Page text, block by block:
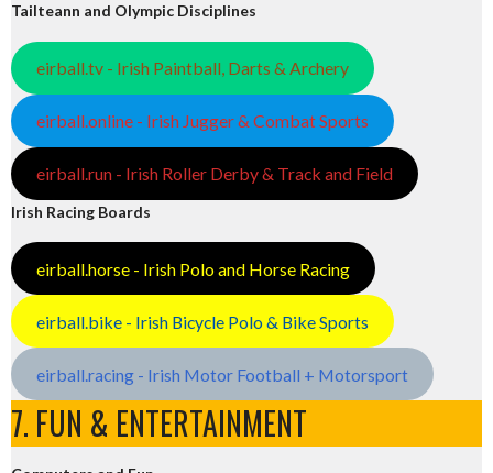
Tailteann and Olympic Disciplines
eirball.tv - Irish Paintball, Darts & Archery
eirball.online - Irish Jugger & Combat Sports
eirball.run - Irish Roller Derby & Track and Field
Irish Racing Boards
eirball.horse - Irish Polo and Horse Racing
eirball.bike - Irish Bicycle Polo & Bike Sports
eirball.racing - Irish Motor Football + Motorsport
7. FUN & ENTERTAINMENT